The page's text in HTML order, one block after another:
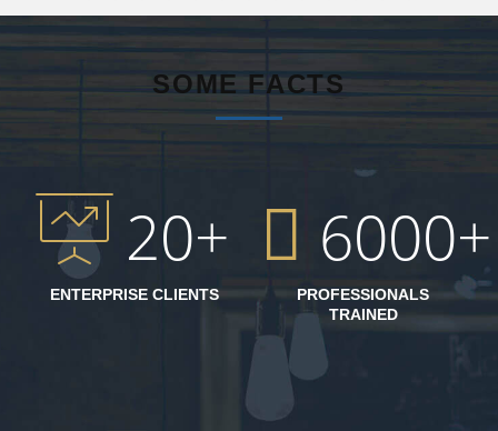
SOME FACTS
20
ENTERPRISE CLIENTS
6000
PROFESSIONALS
TRAINED